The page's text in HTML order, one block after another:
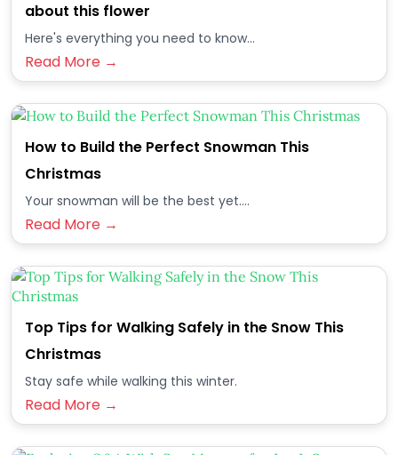
about this flower
Here's everything you need to know...
Read More →
How to Build the Perfect Snowman This
Christmas
Your snowman will be the best yet....
Read More →
Top Tips for Walking Safely in the Snow This
Christmas
Stay safe while walking this winter.
Read More →